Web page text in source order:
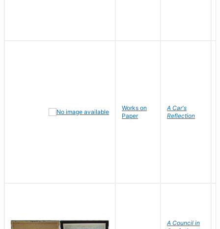
Works on
Paper
A Car's
Reflection
A Council in